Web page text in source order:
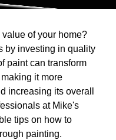
of your home?
by investing in quality
paint can transform
it more
increasing its overall
at Mike's
tips on how to
painting.